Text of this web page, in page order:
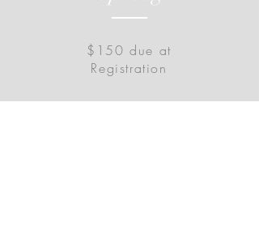
$150 due at
Registration